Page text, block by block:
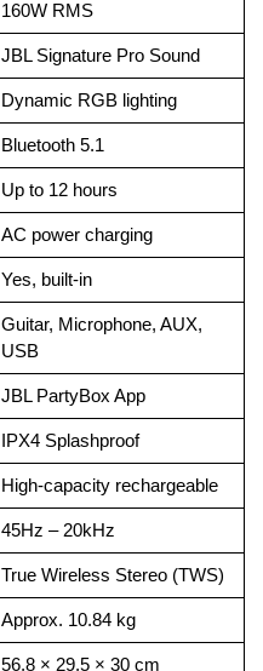
160W RMS
JBL Signature Pro Sound
Dynamic RGB lighting
Bluetooth 5.1
Up to 12 hours
AC power charging
Yes, built-in
Guitar, Microphone, AUX,
USB
JBL PartyBox App
IPX4 Splashproof
High-capacity rechargeable
45Hz – 20kHz
True Wireless Stereo (TWS)
Approx. 10.84 kg
56.8 × 29.5 × 30 cm